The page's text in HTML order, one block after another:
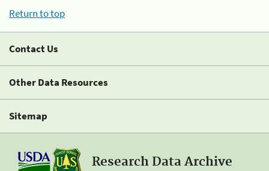
Return to top
Contact Us
Other Data Resources
Sitemap
Research Data Archive